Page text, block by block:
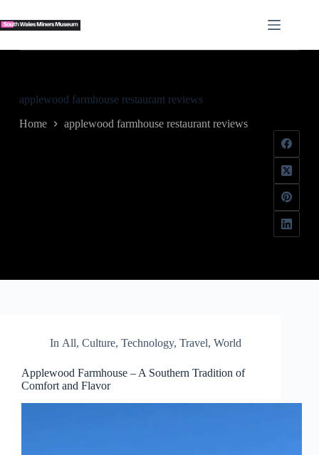
to
content
applewood farmhouse restaurant reviews
Home applewood farmhouse restaurant reviews
In All,Culture,Technology,Travel,World
Applewood Farmhouse – A Southern Tradition of
Comfort and Flavor